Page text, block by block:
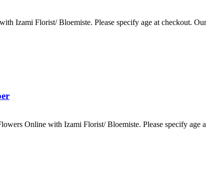
Izami Florist/ Bloemiste. Please specify age at checkout.
Online with Izami Florist/ Bloemiste. Please specify age